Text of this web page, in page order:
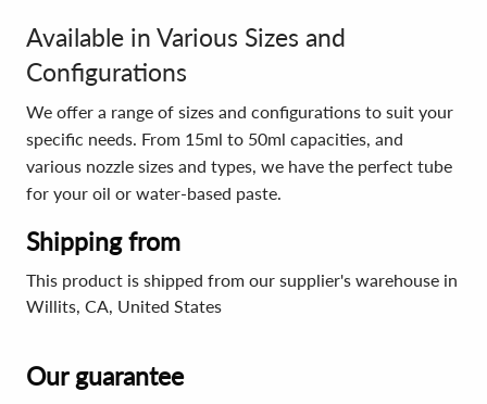
Available in Various Sizes and
Configurations
We offer a range of sizes and configurations to suit your
specific needs. From 15ml to 50ml capacities, and
various nozzle sizes and types, we have the perfect tube
for your oil or water-based paste.
Shipping from
This product is shipped from our supplier's warehouse in
Willits, CA, United States
Our guarantee